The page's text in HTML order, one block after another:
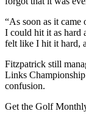
“As soon as it
I could hit it as hard
felt like I hit it hard,
Fitzpatrick still
Links
confusion.
Get the Golf